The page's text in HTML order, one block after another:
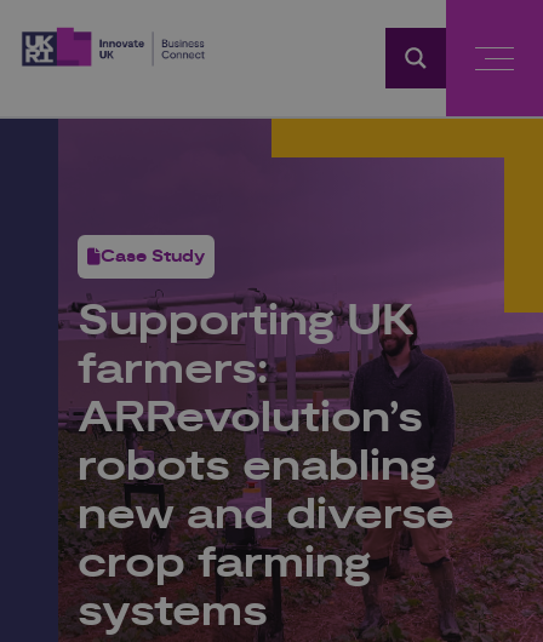
Case Study
Supporting UK
farmers:
ARRevolution’s
robots enabling
new and diverse
crop farming
systems